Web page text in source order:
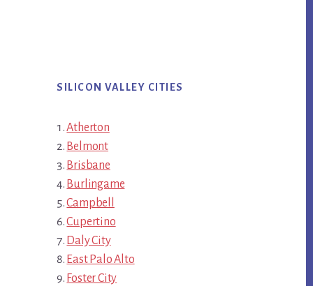
SILICON VALLEY CITIES
Atherton
Belmont
Brisbane
Burlingame
Campbell
Cupertino
Daly City
East Palo Alto
Foster City